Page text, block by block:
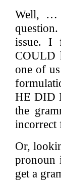
Well, …
issue. I
COULD
one of
HE DID
the
incorrect
Or,
pronoun
get a